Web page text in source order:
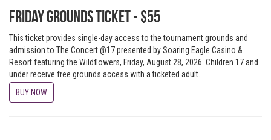
Friday Grounds Ticket - $55
This ticket provides single-day access to the tournament grounds and
admission to The Concert @17 presented by Soaring Eagle Casino &
Resort featuring the Wildflowers, Friday, August 28, 2026. Children 17 and
under receive free grounds access with a ticketed adult.
BUY NOW